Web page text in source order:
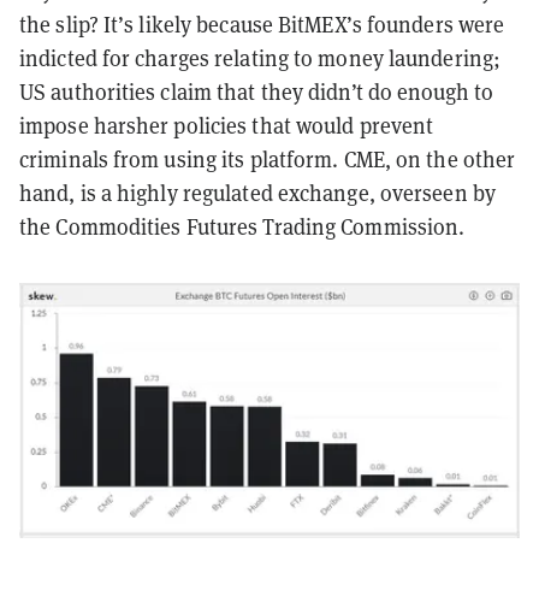
the slip? It’s likely because BitMEX’s founders were
indicted for charges relating to money laundering;
US authorities claim that they didn’t do enough to
impose harsher policies that would prevent
criminals from using its platform. CME, on the other
hand, is a highly regulated exchange, overseen by
the Commodities Futures Trading Commission.